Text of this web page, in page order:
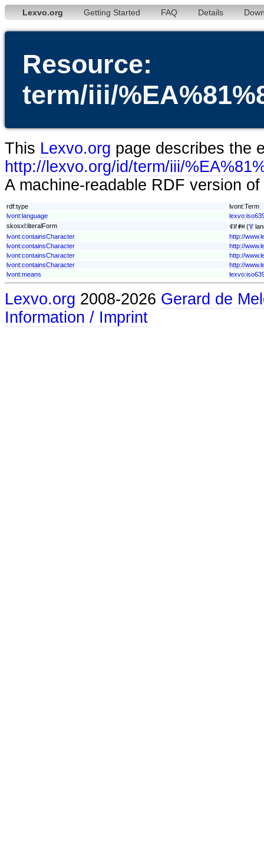
Lexvo.org Getting Started FAQ Details
Resource:
term/iii/
This Lexvo.org page describes the
http://lexvo.org/id/term/iii/
A machine-readable RDF version
rdf:type
lvont:Term
lvont:language
skosxl:literalForm
ꁍꄨꑸꉙ ('ii'
lvont:containsCharacter
http://
lvont:containsCharacter
http://
lvont:containsCharacter
http://
lvont:containsCharacter
http://
lvont:means
Lexvo.org 2008-2026 Gerard de
Information / Imprint